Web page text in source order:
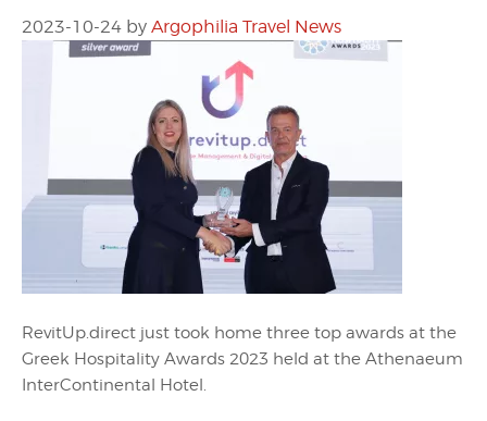
2023-10-24 by Argophilia Travel News
RevitUp.direct just took home three top awards at the
Greek Hospitality Awards 2023 held at the Athenaeum
InterContinental Hotel.